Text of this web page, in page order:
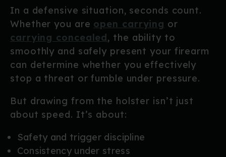
In a defensive situation, seconds count.
Whether you are open carrying or
carrying concealed, the ability to
smoothly and safely present your firearm
can determine whether you effectively
stop a threat or fumble under pressure.
But drawing from the holster isn’t just
about speed. It’s about:
Safety and trigger discipline
Consistency under stress